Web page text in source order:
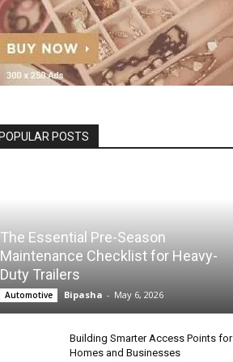
POPULAR POSTS
The Essential Pre-Season
Maintenance Checklist for Heavy-
Duty Trailers
Automotive Bipasha - May 6, 2026
Building Smarter Access Points for
Homes and Businesses